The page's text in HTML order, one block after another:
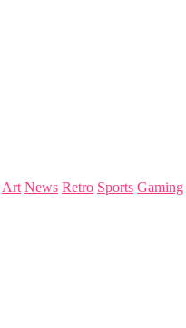
Art News Retro Sports Gaming